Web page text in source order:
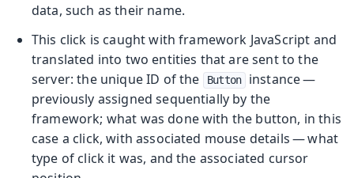
data, such as their name.
This click is caught with framework JavaScript and
translated into two entities that are sent to the
server: the unique ID of the
Button
instance —
previously assigned sequentially by the
framework; what was done with the button, in this
case a click, with associated mouse details — what
type of click it was, and the associated cursor